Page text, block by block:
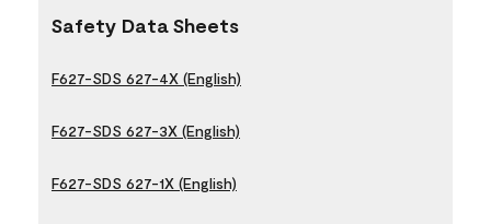
Safety Data Sheets
F627-SDS 627-4X (English)
F627-SDS 627-3X (English)
F627-SDS 627-1X (English)